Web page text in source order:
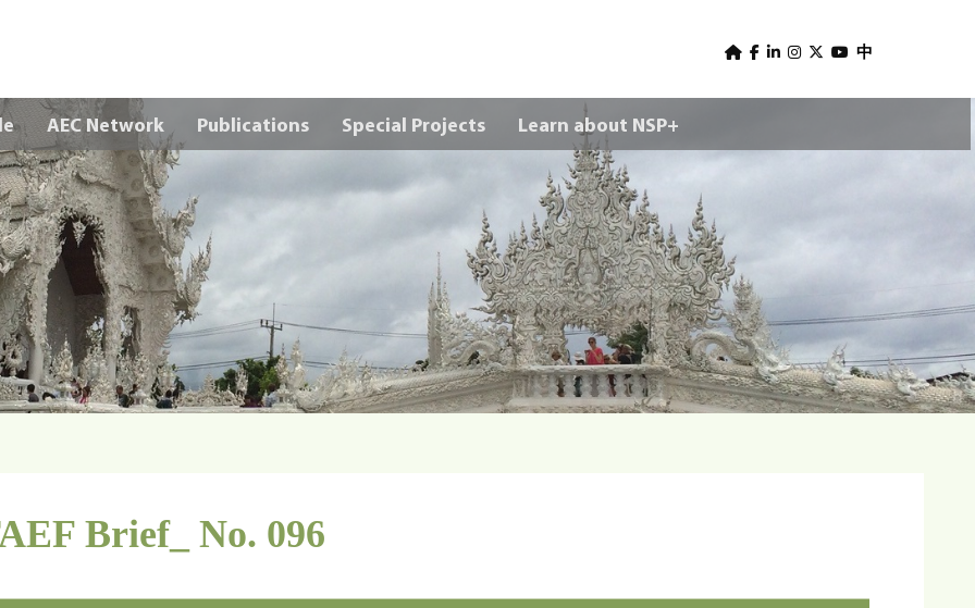
Skip to main content
s
e
r
n
u
中
AEC Network Publications Special Projects Learn about NSP+
Brief_ No. 096